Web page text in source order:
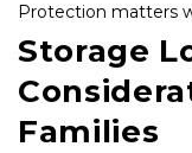
Protection matters
Storage
Families